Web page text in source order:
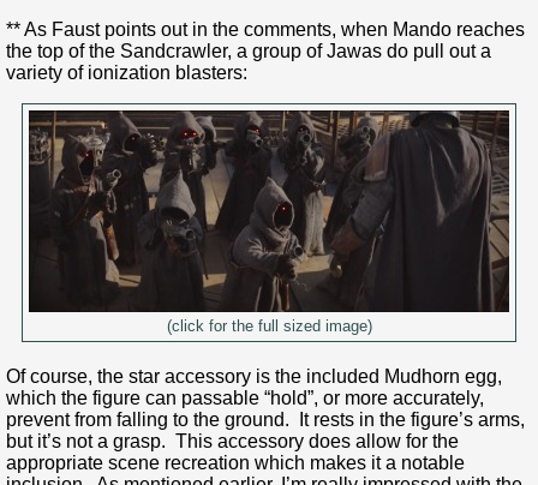
** As Faust points out in the comments, when Mando reaches
the top of the Sandcrawler, a group of Jawas do pull out a
variety of ionization blasters:
(click for the full sized image)
Of course, the star accessory is the included Mudhorn egg,
which the figure can passable “hold”, or more accurately,
prevent from falling to the ground. It rests in the figure’s arms,
but it’s not a grasp. This accessory does allow for the
appropriate scene recreation which makes it a notable